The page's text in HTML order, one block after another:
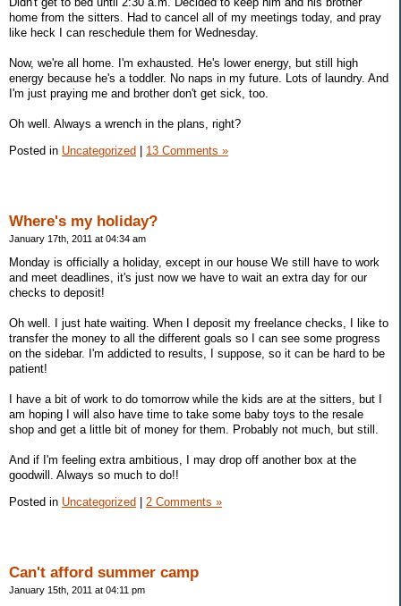
home from the sitters. Had to cancel all of my meetings today, and pray
like heck I can reschedule them for Wednesday.
Now, we're all home. I'm exhausted. He's lower energy, but still high
energy because he's a toddler. No naps in my future. Lots of laundry. And
I'm just praying me and brother don't get sick, too.
Oh well. Always a wrench in the plans, right?
Posted in Uncategorized | 13 Comments »
Where's my holiday?
January 17th, 2011 at 04:34 am
Monday is officially a holiday, except in our house We still have to work
and meet deadlines, it's just now we have to wait an extra day for our
checks to deposit!
Oh well. I just hate waiting. When I deposit my freelance checks, I like to
transfer the money to all the different goals so I can see some progress
on the sidebar. I'm addicted to results, I suppose, so it can be hard to be
patient!
I have a bit of work to do tomorrow while the kids are at the sitters, but I
am hoping I will also have time to take some baby toys to the resale
shop and get a little bit of money for them. Probably not much, but still.
And if I'm feeling extra ambitious, I may drop off another box at the
goodwill. Always so much to do!!
Posted in Uncategorized 2 Comments »
Can't afford summer camp
January 15th, 2011 at 04:11 pm